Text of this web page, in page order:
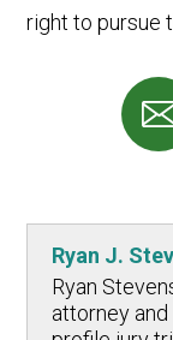
right to pursue
Ryan J.
Ryan
attorney